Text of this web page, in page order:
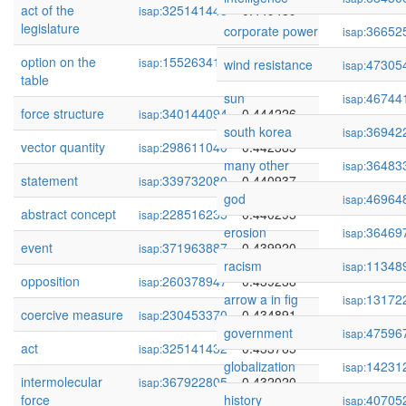
act of the
legislature
isap:325141448 0.449489
option on the
table
isap:155263414 0.445046
force structure isap:340144094
0.444226
vector quantity
isap:298611040
0.442385
statement
isap:339732080
0.440937
abstract concept
isap:228516235
0.440295
event
isap:371963887
0.439920
opposition
isap:260378947
0.439238
coercive measure
isap:230453370
0.434891
act
isap:325141432
0.433765
intermolecular
force
isap:367922805 0.432020
corporate power
isap:
wind resistance
isap:
sun
isap:
south korea
isap:
many other
isap:
god
isap:
erosion
isap:
racism
isap:
arrow a in fig
isap:
government
isap:
globalization
isap:
history
isap: